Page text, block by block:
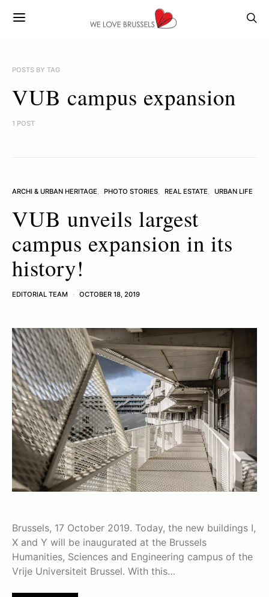
POSTS BY TAG
VUB campus expansion
1 POST
ARCHI & URBAN HERITAGE PHOTO STORIES REAL ESTATE URBAN LIFE
VUB unveils largest
campus expansion in its
history!
EDITORIAL TEAM OCTOBER 18, 2019
Brussels, 17 October 2019. Today, the new buildings I,
X and Y will be inaugurated at the Brussels
Humanities, Sciences and Engineering campus of the
Vrije Universiteit Brussel. With this…